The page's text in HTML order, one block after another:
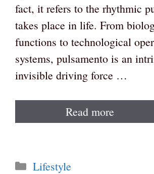
fact, it refers to the rhythmic
takes place in life. From
functions to technological
systems, pulsamento is an
invisible driving force …
Read more
Categories
Lifestyle